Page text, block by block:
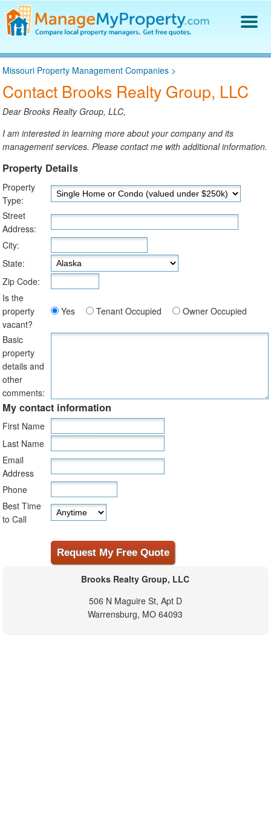
Find a Property Manager
Property Management Hiring Guide
Blog
Get Your Company Listed
Missouri Property Management Companies >
Contact Brooks Realty Group, LLC
Dear Brooks Realty Group, LLC,
I am interested in learning more about your company and its
management services. Please contact me with additional information.
Property Details
Property
Type:
Street
Address:
City:
State:
Zip Code:
Is the
property
vacant?
Yes Tenant Occupied Owner Occupied
Basic
property
details and
other
comments:
My contact information
First Name
Last Name
Email
Address
Phone
Best Time
to Call
Brooks Realty Group, LLC
506 N Maguire St, Apt D
Warrensburg, MO 64093